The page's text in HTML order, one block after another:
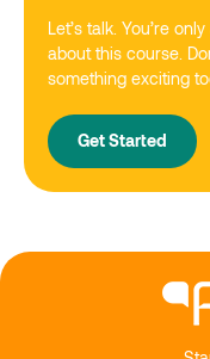
Let’s talk. You’re
about this course.
something exciting
Get Started